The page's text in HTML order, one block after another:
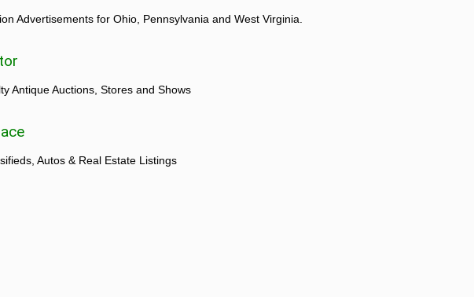
Advertisements for Ohio, Pennsylvania and West Virginia.
Antique Auctions, Stores and Shows
Autos & Real Estate Listings